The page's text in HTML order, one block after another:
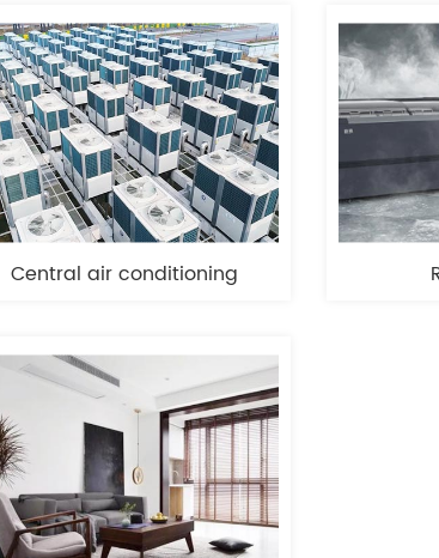
Central air conditioning